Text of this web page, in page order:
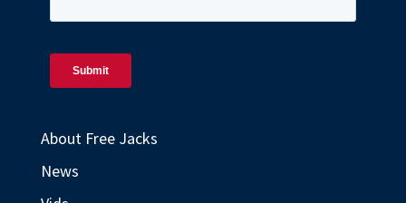
About Free Jacks
News